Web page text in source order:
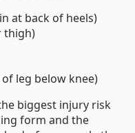
at back of heels)
thigh)
leg below knee)
biggest injury risk
form and the